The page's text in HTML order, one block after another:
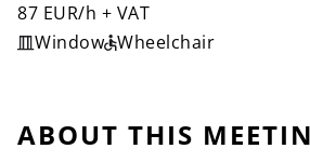
87 EUR/h + VAT
Window Wheelchair
ABOUT THIS